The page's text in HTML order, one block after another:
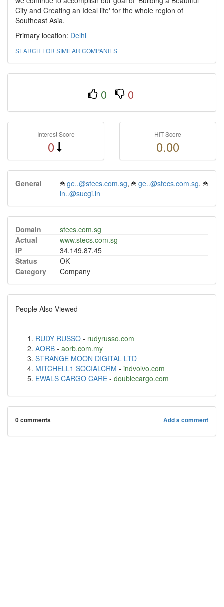
City and Creating an Ideal life' for the whole region of
Southeast Asia.
Primary location: Delhi
SEARCH FOR SIMILAR COMPANIES
0 0
Interest Score
0
HIT Score
0.00
General ge..@stecs.com.sg, ge..@stecs.com.sg,
in..@sucgi.in
Domain
stecs.com.sg
Actual
www.stecs.com.sg
IP
34.149.87.45
Status
OK
Category
Company
People Also Viewed
RUDY RUSSO - rudyrusso.com
AORB - aorb.com.my
STRANGE MOON DIGITAL LTD
MITCHELL1 SOCIALCRM - indvolvo.com
EWALS CARGO CARE - doublecargo.com
0 comments Add a comment